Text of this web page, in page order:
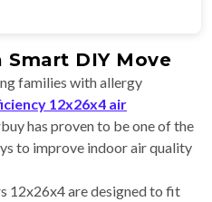
Smart DIY Move
families with allergy
12x26x4 air
has proven to be one of the
to improve indoor air quality
12x26x4 are designed to fit